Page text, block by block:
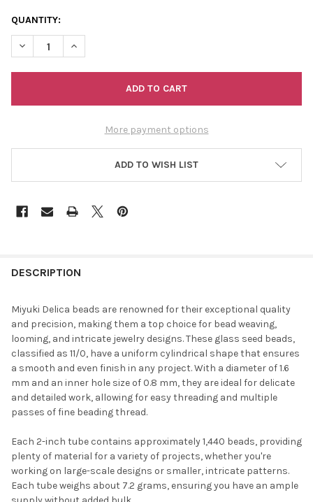
QUANTITY:
DECREASE QUANTITY OF 11/0 DELICA MIX ALL AMERICAN 7.2
INCREASE QUANTITY OF 11/0 DELICA MIX ALL
More payment options
ADD TO WISH LIST
BOUGHT
SELECT
ALL
SELECTED
TO CART
DESCRIPTION
Miyuki Delica beads are renowned for their exceptional quality
and precision, making them a top choice for bead weaving,
looming, and intricate jewelry designs. These glass seed beads,
classified as 11/0, have a uniform cylindrical shape that ensures
a smooth and even finish in any project. With a diameter of 1.6
mm and an inner hole size of 0.8 mm, they are ideal for delicate
and detailed work, allowing for easy threading and multiple
passes of fine beading thread.
Each 2-inch tube contains approximately 1,440 beads, providing
plenty of material for a variety of projects, whether you're
working on large-scale designs or smaller, intricate patterns.
Each tube weighs about 7.2 grams, ensuring you have an ample